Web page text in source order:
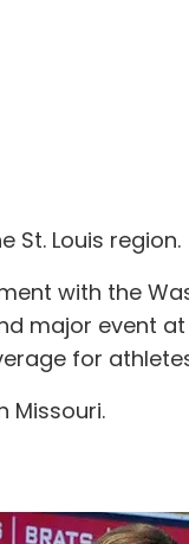
Louis region.
with the
major event
for
Missouri.